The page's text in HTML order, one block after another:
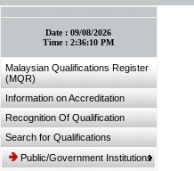
Date :09/08/2026
Time :2:36:10 PM
Malaysian Qualifications Register
(MQR)
Information on Accreditation
Recognition Of Qualification
Search for Qualifications
Public/Government Institutions